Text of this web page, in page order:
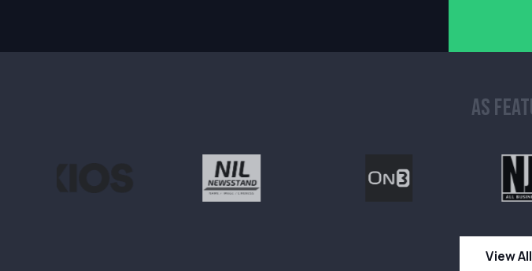
As
View